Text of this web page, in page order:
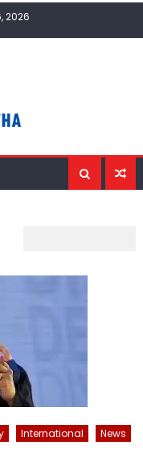
2026
International
News